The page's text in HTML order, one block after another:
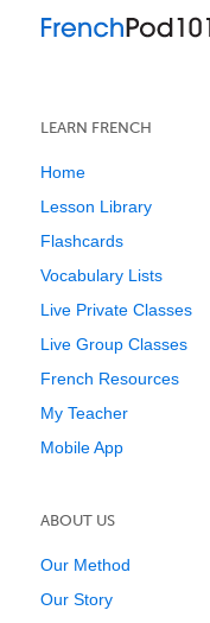
LEARN FRENCH
Home
Lesson Library
Flashcards
Vocabulary Lists
Live Private Classes
Live Group Classes
French Resources
My Teacher
Mobile App
ABOUT US
Our Method
Our Story